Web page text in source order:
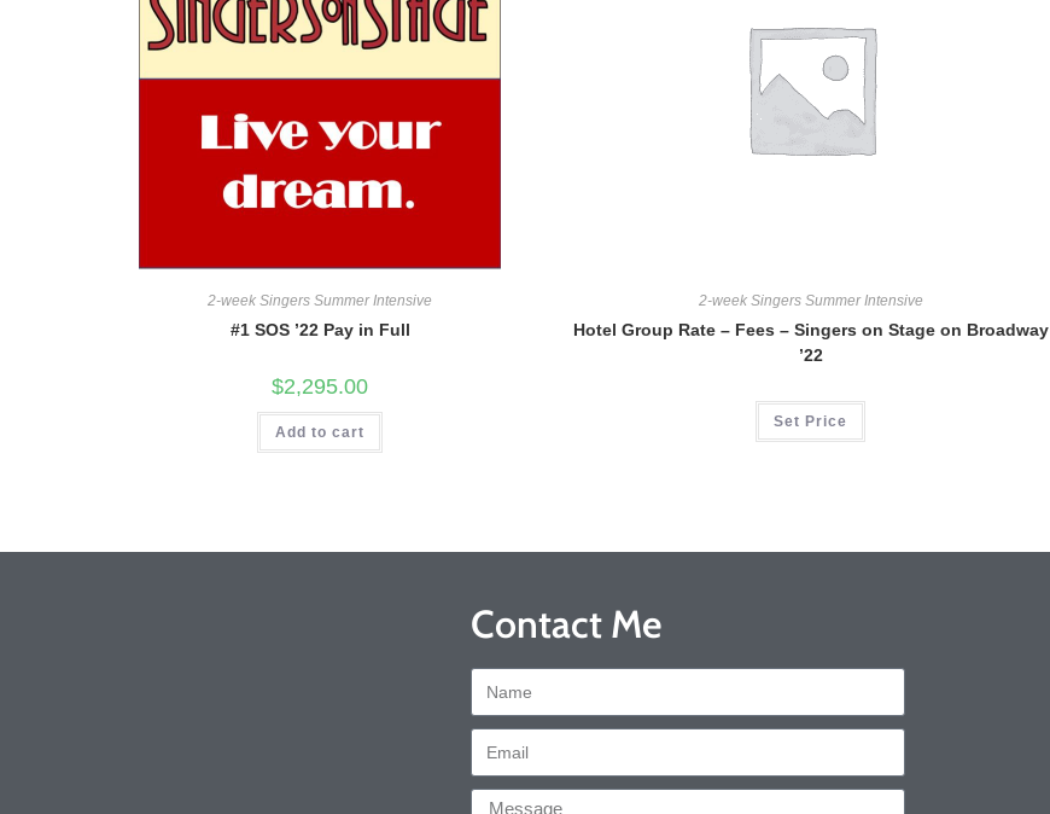
2-week Singers Summer Intensive
#1 SOS ’22 Pay in Full
$2,295.00
Add to cart
2-week Singers Summer Intensive
Hotel Group Rate – Fees – Singers on Stage on Broadway
’22
Set Price
Contact Me